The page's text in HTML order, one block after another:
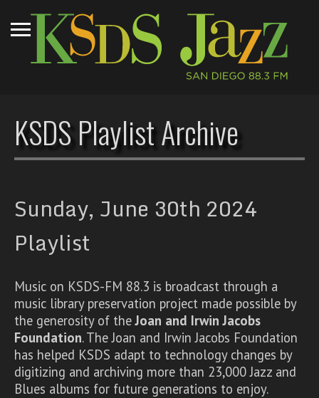
KSDS Playlist Archive
Sunday, June 30th 2024
Playlist
Music on KSDS-FM 88.3 is broadcast through a
music library preservation project made possible by
the generosity of theJoan and Irwin Jacobs
Foundation. The Joan and Irwin Jacobs Foundation
has helped KSDS adapt to technology changes by
digitizing and archiving more than 23,000 Jazz and
Blues albums for future generations to enjoy.